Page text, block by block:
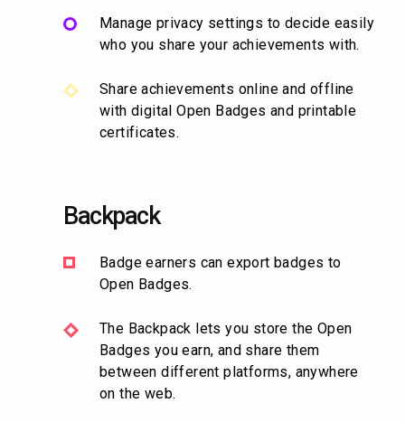
Manage privacy settings to decide easily
who you share your achievements with.
Share achievements online and offline
with digital Open Badges and printable
certificates.
Backpack
Badge earners can export badges to
Open Badges.
The Backpack lets you store the Open
Badges you earn, and share them
between different platforms, anywhere
on the web.